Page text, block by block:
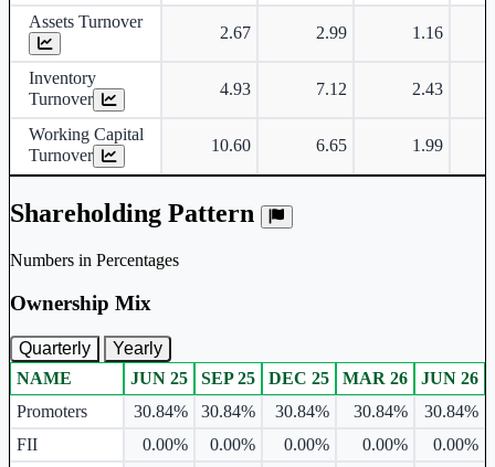
Assets Turnover
2.67 2.99 1.16
Inventory
Turnover
4.93 7.12 2.43
Working Capital
Turnover
10.60 6.65 1.99
Shareholding Pattern
Numbers in Percentages
Ownership Mix
Quarterly Yearly
Ownership mix table for quarterly and yearly shareholding pattern.
NAME JUN 25 SEP 25 DEC 25 MAR 26
JUN 26
Promoters
30.84% 30.84% 30.84% 30.84%
30.84%
FII
0.00% 0.00% 0.00% 0.00%
0.00%